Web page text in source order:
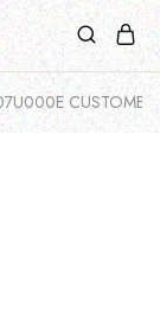
CUSTOMER